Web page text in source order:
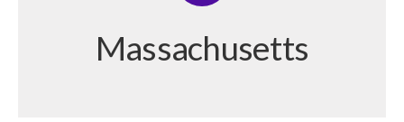
Massachusetts